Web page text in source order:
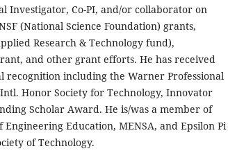
Investigator, Co-PI, and/or collaborator on
(National Science Foundation) grants,
Research & Technology fund),
and other grant efforts. He has received
recognition including the Warner Professional
Honor Society for Technology, Innovator
Scholar Award. He is/was a member of
Engineering Education, MENSA, and Epsilon Pi
of Technology.